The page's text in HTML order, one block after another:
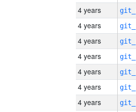
4 years
4 years
4 years
4 years
4 years
4 years
4 years